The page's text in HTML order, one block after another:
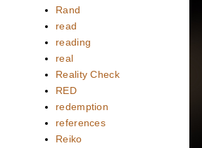
Rand
read
reading
real
Reality Check
RED
redemption
references
Reiko